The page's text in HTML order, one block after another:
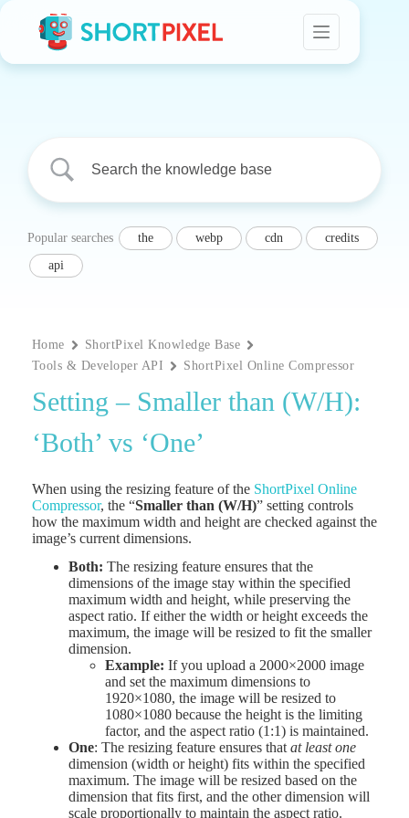
Skip
content
Popular searches the webp cdn
credits
api
Home
ShortPixel Knowledge Base
Tools & Developer API
ShortPixel Online Compressor
Setting – Smaller than (W/H):
‘Both’ vs ‘One’
When using the resizing feature of the ShortPixel Online
Compressor, the “Smaller than (W/H)” setting controls
how the maximum width and height are checked against the
image’s current dimensions.
Both: The resizing feature ensures that the
dimensions of the image stay within the specified
maximum width and height, while preserving the
aspect ratio. If either the width or height exceeds the
maximum, the image will be resized to fit the smaller
dimension.
Example: If you upload a 2000×2000 image
and set the maximum dimensions to
1920×1080, the image will be resized to
1080×1080 because the height is the limiting
factor, and the aspect ratio (1:1) is maintained.
One: The resizing feature ensures that at least one
dimension (width or height) fits within the specified
maximum. The image will be resized based on the
dimension that fits first, and the other dimension will
scale proportionally to maintain the aspect ratio.